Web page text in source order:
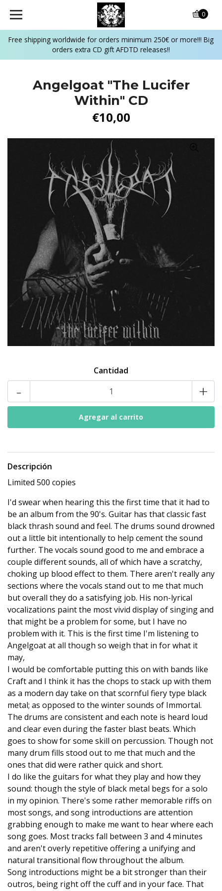
Free shipping worldwide for orders minimum 250€ or more!!! Big
orders extra CD gift AFDTD releases!!
0
Angelgoat ‎"The Lucifer
Within" CD
€10,00
Cantidad
- +
Descripción
Limited 500 copies
I'd swear when hearing this the first time that it had to
be an album from the 90's. Guitar has that classic fast
black thrash sound and feel. The drums sound drowned
out a little bit intentionally to help cement the sound
further. The vocals sound good to me and embrace a
couple different sounds, all of which have a scratchy,
choking up blood effect to them. There aren't really any
sections where the vocals stand out to me that much
but overall they do a satisfying job. His non-lyrical
vocalizations paint the most vivid display of singing and
that might be a problem for some, but I have no
problem with it. This is the first time I'm listening to
Angelgoat at all though so weigh that in for what it
may,
I would be comfortable putting this on with bands like
Craft and I think it has the chops to stack up with them
as a modern day take on that scornful fiery type black
metal; as opposed to the winter sounds of Immortal.
The drums are consistent and each note is heard loud
and clear even during the faster blast beats. Which
goes to show for some skill on percussion. Though not
many drum fills stood out to me that much and the
ones that did were rather quick and short.
I do like the guitars for what they play and how they
sound: though the style of black metal begs for a solo
in my opinion. There's some rather memorable riffs on
most songs, and song introductions are attention
grabbing enough to make me want to hear where each
song goes. Most tracks fall between 3 and 4 minutes
and aren't overly repetitive offering a unifying and
natural transitional flow throughout the album.
Song introductions might be a bit stronger than their
outros, being right off the cuff and in your face. That